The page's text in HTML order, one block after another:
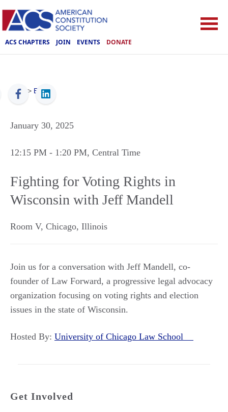
ACS CHAPTERS JOIN EVENTS DONATE
ACS > Events
January 30, 2025
12:15 PM - 1:20 PM, Central Time
Fighting for Voting Rights in
Wisconsin with Jeff Mandell
Room V, Chicago, Illinois
Join us for a conversation with Jeff Mandell, co-
founder of Law Forward, a progressive legal advocacy
organization focusing on voting rights and election
issues in the state of Wisconsin.
Hosted By: University of Chicago Law School
Get Involved